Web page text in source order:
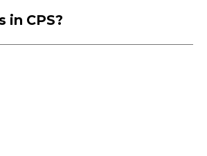
in CPS?